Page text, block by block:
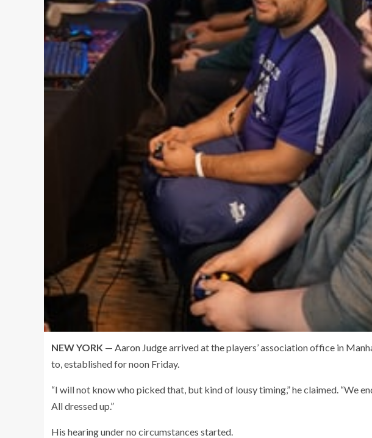
NEW YORK — Aaron Judgearrived at the players’ association office in
to, established for noon Friday.
“I will not know who picked that, but kind of lousy timing,” he claimed. “We
All dressed up.”
His hearing under no circumstances started.